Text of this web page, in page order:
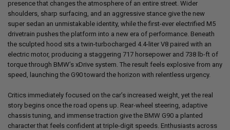
presence that changes the atmosphere of an entire street. Wider
shoulders, sharp surfacing, and an aggressive stance give the new
super sedan an unmistakable identity, while the first-ever electrified M5
drivetrain pushes the platform into a new era of performance. Beneath
the sculpted hood sits a twin-turbocharged 4.4-liter V8 paired with an
electric motor, producing a staggering 717 horsepower and 738 lb-ft of
torque through BMW’s xDrive system. The result feels explosive from any
speed, launching the G90 toward the horizon with relentless urgency.
Critics immediately focused on the car’s increased weight, yet the real
story begins once the road opens up. Rear-wheel steering, adaptive
chassis tuning, and immense traction give the BMW G90 a planted
character that feels confident at triple-digit speeds. Enthusiasts across